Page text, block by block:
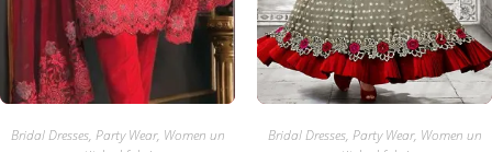
Bridal Dresses, Party Wear, Women un
Bridal Dresses, Party Wear, Women un